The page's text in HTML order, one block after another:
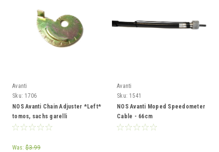
Avanti
Sku: 1706
NOS Avanti Chain Adjuster *Left*
tomos, sachs garelli
Was: $3.99
Avanti
Sku: 1541
NOS Avanti Moped Speedometer
Cable - 66cm